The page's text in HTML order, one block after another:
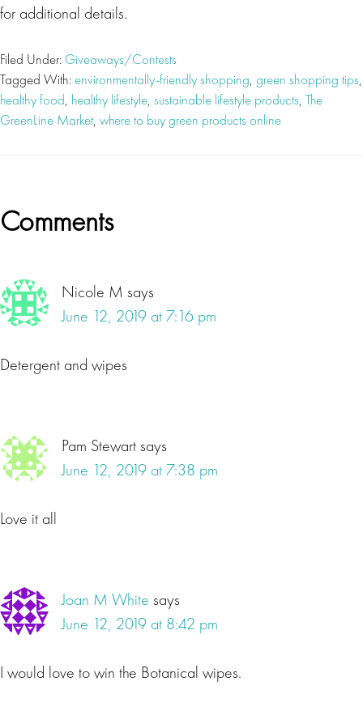
for additional details.
Filed Under: Giveaways/Contests
Tagged With:environmentally-friendly shopping, green shopping tips,
healthy food, healthy lifestyle, sustainable lifestyle products, The
GreenLine Market, where to buy green products online
Reader
Comments
Nicole M says
June 12, 2019 at 7:16 pm
Detergent and wipes
Pam Stewartsays
June 12, 2019 at 7:38 pm
Love it all
Joan M White says
June 12, 2019 at 8:42 pm
I would love to win the Botanical wipes.